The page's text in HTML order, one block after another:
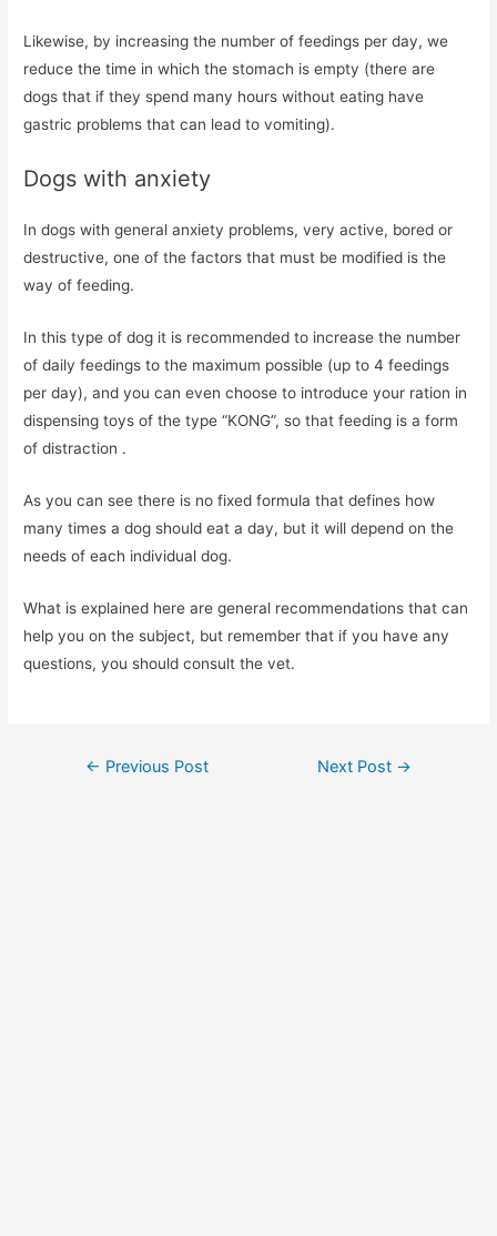
Likewise, by increasing the number of feedings per day, we
reduce the time in which the stomach is empty (there are
dogs that if they spend many hours without eating have
gastric problems that can lead to vomiting).
Dogs with anxiety
In dogs with general anxiety problems, very active, bored or
destructive, one of the factors that must be modified is the
way of feeding.
In this type of dog it is recommended to increase the number
of daily feedings to the maximum possible (up to 4 feedings
per day), and you can even choose to introduce your ration in
dispensing toys of the type “KONG”, so that feeding is a form
of distraction .
As you can see there is no fixed formula that defines how
many times a dog should eat a day, but it will depend on the
needs of each individual dog.
What is explained here are general recommendations that can
help you on the subject, but remember that if you have any
questions, you should consult the vet.
Post
← Previous Post Next Post →